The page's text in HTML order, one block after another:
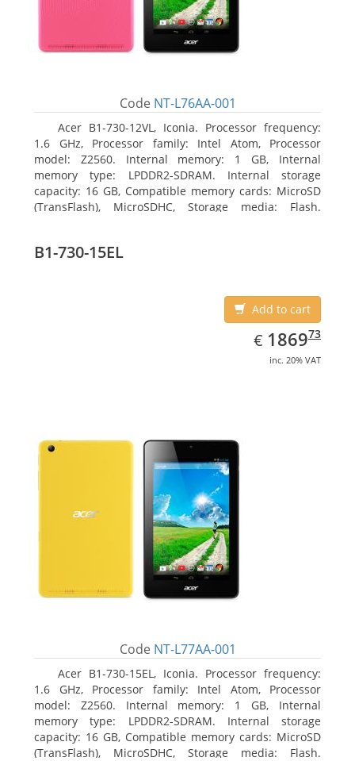
Code NT-L76AA-001
Acer B1-730-12VL, Iconia. Processor frequency:
1.6 GHz, Processor family: Intel Atom, Processor
model: Z2560. Internal memory: 1 GB, Internal
memory type: LPDDR2-SDRAM. Internal storage
capacity: 16 GB, Compatible memory cards: MicroSD
(TransFlash), MicroSDHC, Storage media: Flash.
B1-730-15EL
Add to cart
€ EUR
1869.73
186973
inc. 20% VAT
Code NT-L77AA-001
Acer B1-730-15EL, Iconia. Processor frequency:
1.6 GHz, Processor family: Intel Atom, Processor
model: Z2560. Internal memory: 1 GB, Internal
memory type: LPDDR2-SDRAM. Internal storage
capacity: 16 GB, Compatible memory cards: MicroSD
(TransFlash), MicroSDHC, Storage media: Flash.